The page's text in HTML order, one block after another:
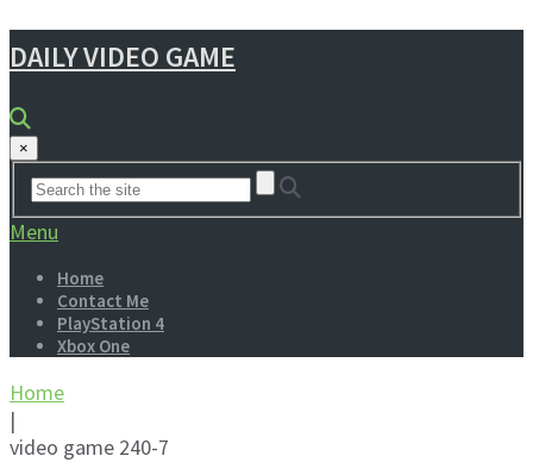
DAILY VIDEO GAME
×
Menu
Home
Contact Me
PlayStation 4
Xbox One
Home
|
video game 240-7